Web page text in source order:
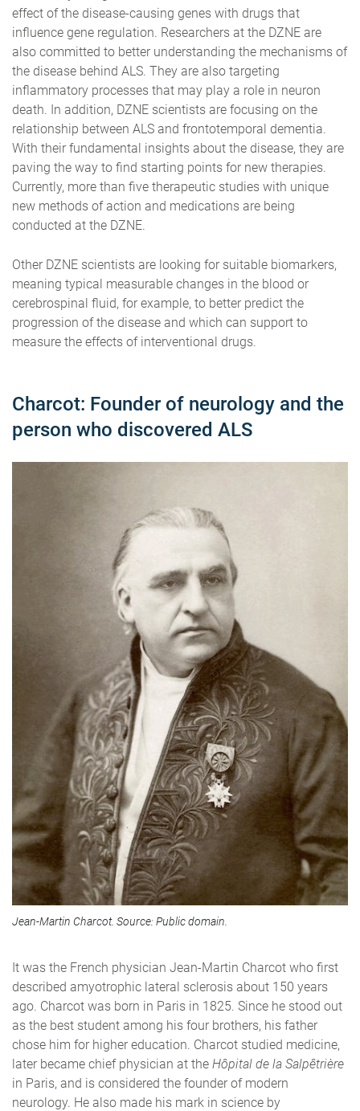
effect of the disease-causing genes with drugs that
influence gene regulation. Researchers at the DZNE are
also committed to better understanding the mechanisms of
the disease behind ALS. They are also targeting
inflammatory processes that may play a role in neuron
death. In addition, DZNE scientists are focusing on the
relationship between ALS and frontotemporal dementia.
With their fundamental insights about the disease, they are
paving the way to find starting points for new therapies.
Currently, more than five therapeutic studies with unique
new methods of action and medications are being
conducted at the DZNE.
Other DZNE scientists are looking for suitable biomarkers,
meaning typical measurable changes in the blood or
cerebrospinal fluid, for example, to better predict the
progression of the disease and which can support to
measure the effects of interventional drugs.
Charcot: Founder of neurology and the
person who discovered ALS
Jean-Martin Charcot. Source: Public domain.
It was the French physician Jean-Martin Charcot who first
described amyotrophic lateral sclerosis about 150 years
ago. Charcot was born in Paris in 1825. Since he stood out
as the best student among his four brothers, his father
chose him for higher education. Charcot studied medicine,
later became chief physician at the Hôpital de la Salpêtrière
in Paris, and is considered the founder of modern
neurology. He also made his mark in science by